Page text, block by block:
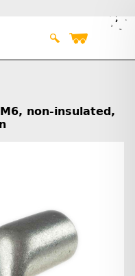
non-insulated,